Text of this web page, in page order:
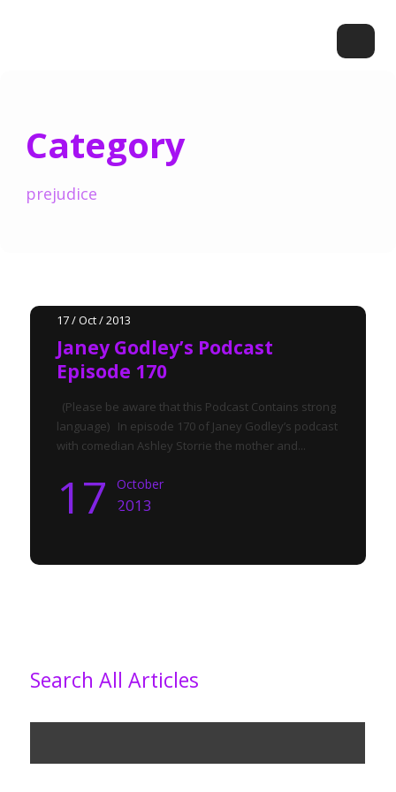
Category
prejudice
17 / Oct / 2013
Janey Godley’s Podcast
Episode 170
(Please be aware that this Podcast Contains strong
language) In episode 170 of Janey Godley’s podcast
with comedian Ashley Storrie the mother and...
17 October
2013
Search All Articles